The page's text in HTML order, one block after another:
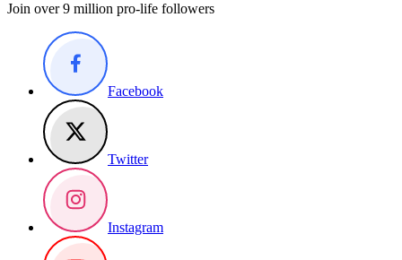
Join over 9 million pro-life followers
Facebook
Twitter
Instagram